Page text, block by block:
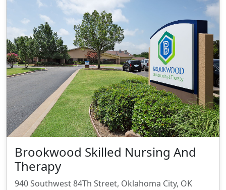
Brookwood Skilled Nursing And
Therapy
940 Southwest 84Th Street, Oklahoma City, OK